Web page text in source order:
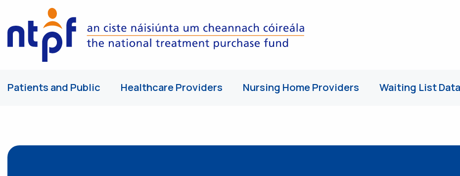
Patients and Public Healthcare Providers Nursing Home Providers Waiting List Data